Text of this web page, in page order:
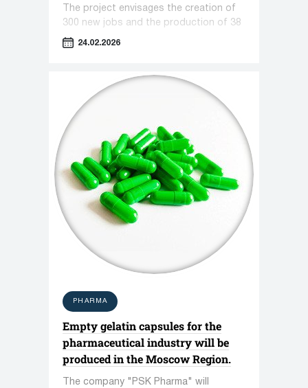
The project envisages the creation of
300 new jobs and the production of 38
types of pharmaceutical products.
24.02.2026
PHARMA
Empty gelatin capsules for the
pharmaceutical industry will be
produced in the Moscow Region.
The company "PSK Pharma" will